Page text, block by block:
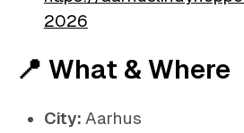
2026
📍 What & Where
City: Aarhus